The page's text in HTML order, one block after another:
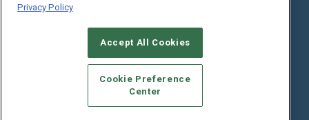
Emerald X, LLC.
Privacy Policy
Accept All Cookies
Cookie Preference
Center